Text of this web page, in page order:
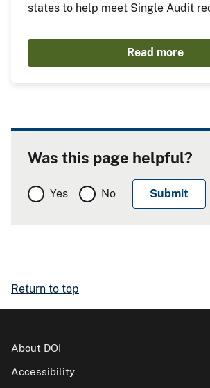
states to help meet Single Audit
Read more
Was this page helpful?
Yes No
Return to top
About DOI
Accessibility